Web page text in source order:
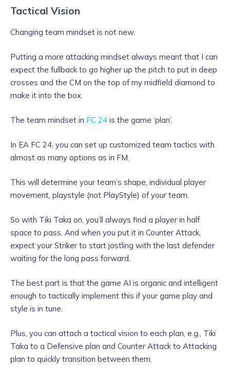
Tactical Vision
Changing team mindset is not new.
Putting a more attacking mindset always meant that I can
expect the fullback to go higher up the pitch to put in deep
crosses and the CM on the top of my midfield diamond to
make it into the box.
The team mindset inFC 24 is the game ‘plan’.
In EA FC 24, you can set up customized team tactics with
almost as many options as in FM.
This will determine your team’s shape, individual player
movement, playstyle (not PlayStyle) of your team.
So with Tiki Taka on, you’ll always find a player in half
space to pass. And when you put it in Counter Attack,
expect your Striker to start jostling with the last defender
waiting for the long pass forward.
The best part is that the game AI is organic and intelligent
enough to tactically implement this if your game play and
style is in tune.
Plus, you can attach a tactical vision to each plan, e.g., Tiki
Taka to a Defensive plan and Counter Attack to Attacking
plan to quickly transition between them.